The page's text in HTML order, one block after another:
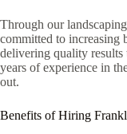
Through our
committed to increasing
delivering quality results
years of experience in
out.
Benefits of Hiring